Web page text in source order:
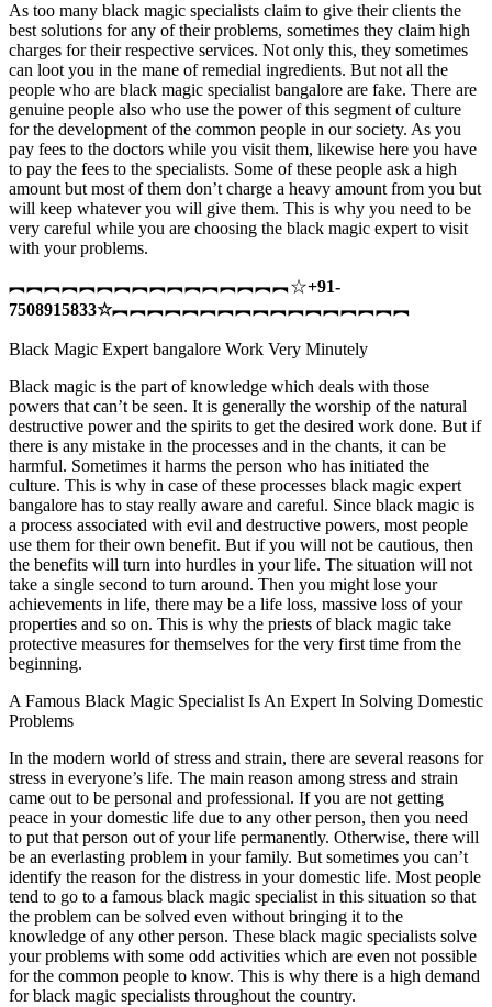
As too many black magic specialists claim to give their clients the
best solutions for any of their problems, sometimes they claim high
charges for their respective services. Not only this, they sometimes
can loot you in the mane of remedial ingredients. But not all the
people who are black magic specialist bangalore are fake. There are
genuine people also who use the power of this segment of culture
for the development of the common people in our society. As you
pay fees to the doctors while you visit them, likewise here you have
to pay the fees to the specialists. Some of these people ask a high
amount but most of them don’t charge a heavy amount from you but
will keep whatever you will give them. This is why you need to be
very careful while you are choosing the black magic expert to visit
with your problems.
︻︻︻︻︻︻︻︻︻︻︻︻︻︻︻︻☆+91-
7508915833☆︻︻︻︻︻︻︻︻︻︻︻︻︻︻︻︻︻
Black Magic Expert bangalore Work Very Minutely
Black magic is the part of knowledge which deals with those
powers that can’t be seen. It is generally the worship of the natural
destructive power and the spirits to get the desired work done. But if
there is any mistake in the processes and in the chants, it can be
harmful. Sometimes it harms the person who has initiated the
culture. This is why in case of these processes black magic expert
bangalore has to stay really aware and careful. Since black magic is
a process associated with evil and destructive powers, most people
use them for their own benefit. But if you will not be cautious, then
the benefits will turn into hurdles in your life. The situation will not
take a single second to turn around. Then you might lose your
achievements in life, there may be a life loss, massive loss of your
properties and so on. This is why the priests of black magic take
protective measures for themselves for the very first time from the
beginning.
A Famous Black Magic Specialist Is An Expert In Solving Domestic
Problems
In the modern world of stress and strain, there are several reasons for
stress in everyone’s life. The main reason among stress and strain
came out to be personal and professional. If you are not getting
peace in your domestic life due to any other person, then you need
to put that person out of your life permanently. Otherwise, there will
be an everlasting problem in your family. But sometimes you can’t
identify the reason for the distress in your domestic life. Most people
tend to go to a famous black magic specialist in this situation so that
the problem can be solved even without bringing it to the
knowledge of any other person. These black magic specialists solve
your problems with some odd activities which are even not possible
for the common people to know. This is why there is a high demand
for black magic specialists throughout the country.